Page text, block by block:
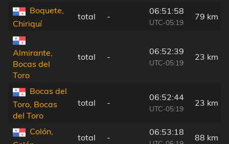
Boquete,
Chiriquí
total -
06:51:58
UTC-05:19
79 km
Almirante,
Bocas del
Toro
total -
06:52:39
UTC-05:19
23 km
Bocas del
Toro, Bocas
del Toro
total -
06:52:44
UTC-05:19
23 km
Colón,
total -
06:53:18
88 km